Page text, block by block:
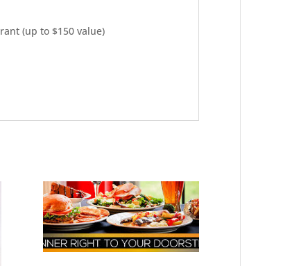
(up to $150 value)